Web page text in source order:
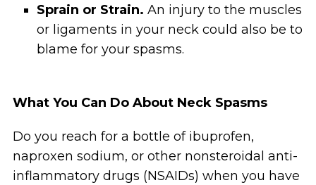
Sprain or Strain. An injury to the muscles
or ligaments in your neck could also be to
blame for your spasms.
What You Can Do About Neck Spasms
Do you reach for a bottle of ibuprofen,
naproxen sodium, or other nonsteroidal anti-
inflammatory drugs (NSAIDs) when you have